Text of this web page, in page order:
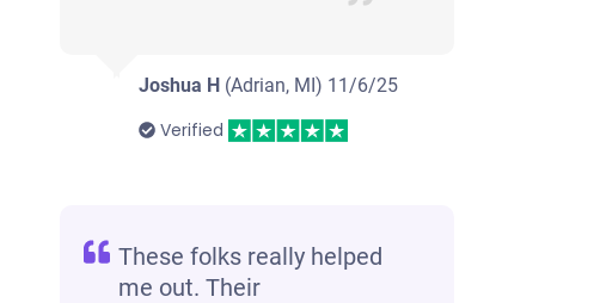
Joshua H (Adrian, MI) 11/6/25
Verified
These folks really helped
me out. Their